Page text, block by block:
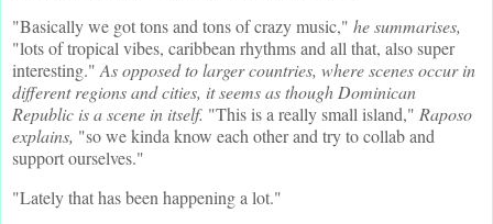
"Basically we got tons and tons of crazy music," he summarises,
"lots of tropical vibes, caribbean rhythms and all that, also super
interesting."As opposed to larger countries, where scenes occur in
different regions and cities, it seems as though Dominican
Republic is a scene in itself. "This is a really small island," Raposo
explains, "so we kinda know each other and try to collab and
support ourselves."
"Lately that has been happening a lot."